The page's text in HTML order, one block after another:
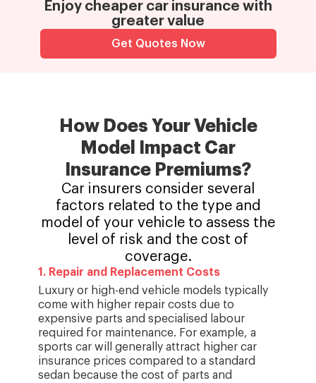
Enjoy cheaper car insurance with
greater value
Get Quotes Now
How Does Your Vehicle
Model
Impact Car
Insurance Premiums?
Car insurers consider several
factors related to the type and
model of your vehicle to assess the
level of risk and the cost of
coverage.
1 . Repair and Replacement Costs
Luxury or high-end vehicle models typically
come with higher repair costs due to
expensive parts and specialised labour
required for maintenance. For example, a
sports car will generally attract higher car
insurance prices compared to a standard
sedan because the cost of parts and